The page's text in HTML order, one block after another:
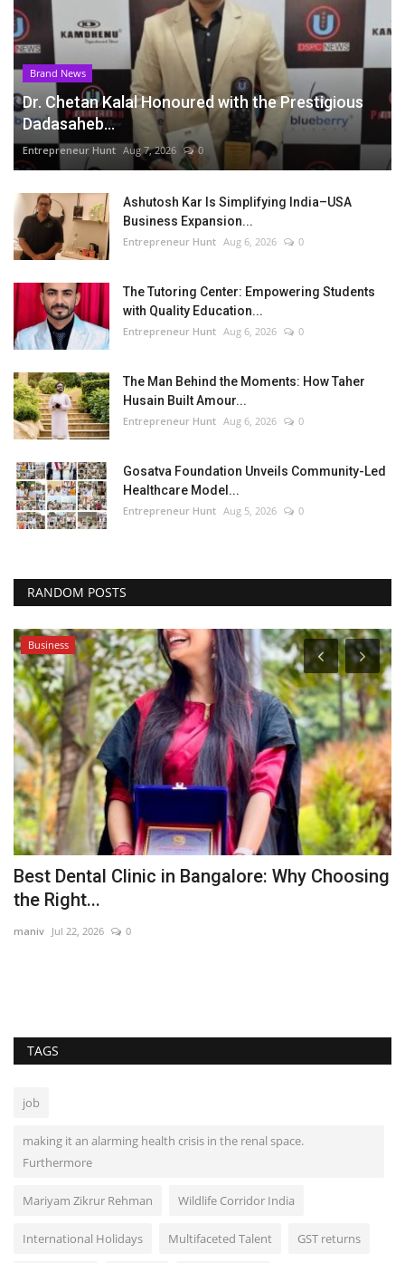
Brand News
Dr. Chetan Kalal Honoured with the Prestigious
Dadasaheb...
Entrepreneur Hunt Aug 7, 2026 0
Ashutosh Kar Is Simplifying India–USA
Business Expansion...
Entrepreneur Hunt Aug 6, 2026 0
The Tutoring Center: Empowering Students
with Quality Education...
Entrepreneur Hunt Aug 6, 2026 0
The Man Behind the Moments: How Taher
Husain Built Amour...
Entrepreneur Hunt Aug 6, 2026 0
Gosatva Foundation Unveils Community-Led
Healthcare Model...
Entrepreneur Hunt Aug 5, 2026 0
RANDOM POSTS
Business
Best Dental Clinic in Bangalore: Why Choosing
the Right...
maniv Jul 22, 2026 0
TAGS
job
making it an alarming health crisis in the renal space.
Furthermore
Mariyam Zikrur Rehman Wildlife Corridor India
International Holidays Multifaceted Talent GST returns